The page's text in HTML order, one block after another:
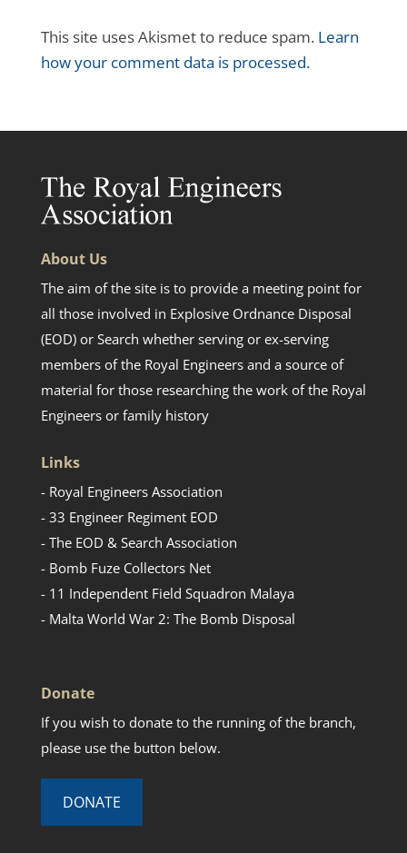
This site uses Akismet to reduce spam. Learn
how your comment data is processed.
About Us
The aim of the site is to provide a meeting point for
all those involved in Explosive Ordnance Disposal
(EOD) or Search whether serving or ex-serving
members of the Royal Engineers and a source of
material for those researching the work of the Royal
Engineers or family history
Links
- Royal Engineers Association
- 33 Engineer Regiment EOD
- The EOD & Search Association
- Bomb Fuze Collectors Net
- 11 Independent Field Squadron Malaya
- Malta World War 2: The Bomb Disposal
Donate
If you wish to donate to the running of the branch,
please use the button below.
DONATE